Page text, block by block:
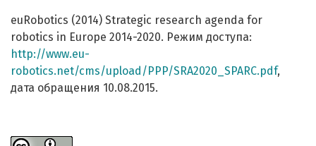
euRobotics (2014) Strategic research agenda for
robotics in Europe 2014-2020. Режим доступа:
http://www.eu-
robotics.net/cms/upload/PPP/SRA2020_SPARC.pdf,
дата обращения 10.08.2015.